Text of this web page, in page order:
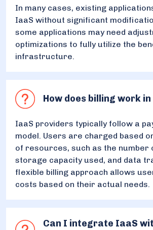
In many cases, existing
IaaS without significant
some applications may need
optimizations to fully utilize the
infrastructure.
How does billing work
IaaS providers typically follow a
model. Users are charged based
of resources, such as the number
storage capacity used, and data
flexible billing approach allows
costs based on their actual needs.
Can I integrate IaaS